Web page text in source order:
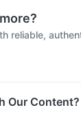
reliable,
Our Content?